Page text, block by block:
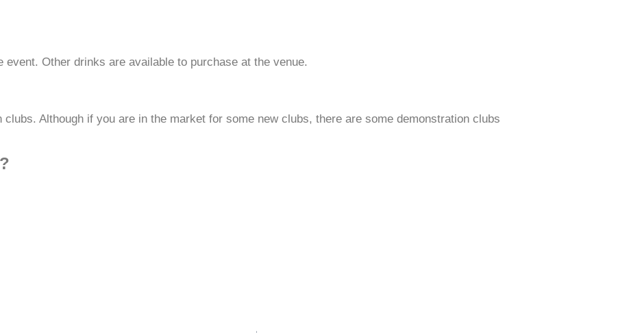
Other drinks are available to purchase at the venue.
Although if you are in the market for some new clubs, there are some demonstration clubs